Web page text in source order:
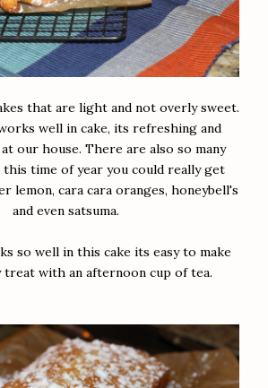
that are light and not overly sweet.
well in cake, its refreshing and
our house. There are also so many
time of year you could really get
lemon, cara cara oranges, honeybell's
and even satsuma.
so well in this cake its easy to make
treat with an afternoon cup of tea.